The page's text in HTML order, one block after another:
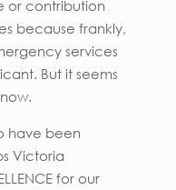
or contribution
because frankly,
services
But it seems
have been
Victoria
for our